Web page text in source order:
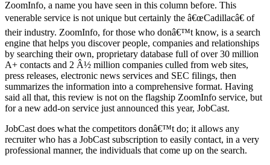
ZoomInfo, a name you have seen in this column before. This
venerable service is not unique but certainly the â€œCadillacâ€ of
their industry. ZoomInfo, for those who donâ€™t know, is a search
engine that helps you discover people, companies and relationships
by searching their own, proprietary database full of over 30 million
A+ contacts and 2 Â½ million companies culled from web sites,
press releases, electronic news services and SEC filings, then
summarizes the information into a comprehensive format. Having
said all that, this review is not on the flagship ZoomInfo service, but
for a new add-on service just announced this year, JobCast.
JobCast does what the competitors donâ€™t do; it allows any
recruiter who has a JobCast subscription to easily contact, in a very
professional manner, the individuals that come up on the search.